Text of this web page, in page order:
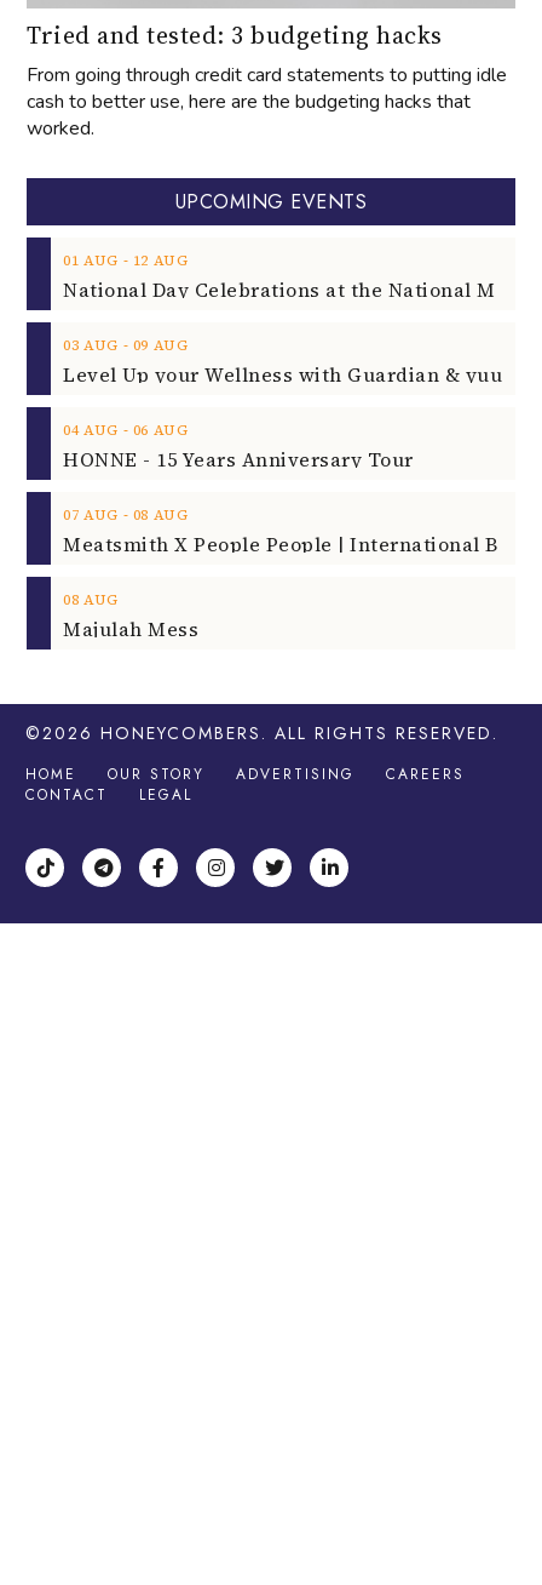
Tried and tested: 3 budgeting hacks
From going through credit card statements to putting idle
cash to better use, here are the budgeting hacks that
worked.
UPCOMING EVENTS
01 AUG ‐ 12 AUG
03 AUG ‐ 09 AUG
04 AUG ‐ 06 AUG
HONNE - 15 Years Anniversary Tour
07 AUG ‐ 08 AUG
08 AUG
Majulah Mess
©2026 HONEYCOMBERS . ALL RIGHTS RESERVED.
HOME OUR STORY ADVERTISING
CAREERS
CONTACT
LEGAL